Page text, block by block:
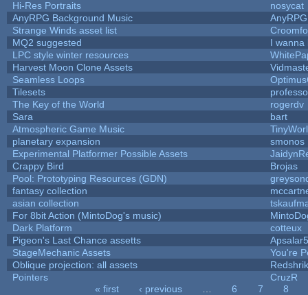
Hi-Res Portraits
nosycat
AnyRPG Background Music
AnyRPG
Strange Winds asset list
MQ2 suggested
I wanna
LPC style winter resources
Harvest Moon Clone Assets
Seamless Loops
Tilesets
The Key of the World
rogerdv
Sara
bart
Atmospheric Game Music
planetary expansion
smonos
Experimental Platformer Possible Assets
Crappy Bird
Brojas
Pool: Prototyping Resources (GDN)
fantasy collection
asian collection
For 8bit Action (MintoDog's music)
Dark Platform
cotteux
Pigeon's Last Chance assetts
StageMechanic Assets
You're
Oblique projection: all assets
Pointers
CruzR
« first ‹ previous 6 7
8